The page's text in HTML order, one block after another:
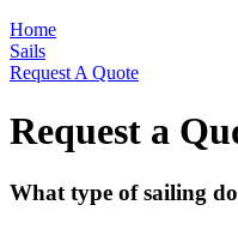
Home
Sails
Request A Quote
Request a
What type of sailing